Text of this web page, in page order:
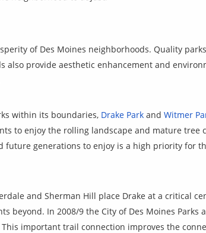
of Des Moines neighborhoods. Quality
also provide aesthetic enhancement and
within its boundaries, Drake Park and Witmer
to enjoy the rolling landscape and mature tree
generations to enjoy is a high priority for
and Sherman Hill place Drake at a critical
beyond. In 2008/9 the City of Des Moines Parks
important trail connection improves the